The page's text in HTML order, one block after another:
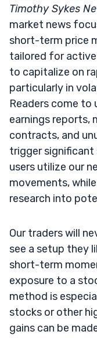
Timothy Sykes
market news
short-term price
tailored for
to capitalize on
particularly in
Readers come to
earnings reports,
contracts, and
trigger
users utilize our
movements,
research into
Our traders will
see a setup they
short-term
exposure to a
method is
stocks or other
gains can be